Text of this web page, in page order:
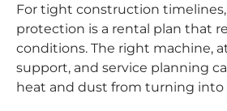
For tight construction
protection is a rental plan that
conditions. The right machine,
support, and service planning
heat and dust from turning